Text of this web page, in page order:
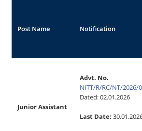
Post Name Notification
Junior Assistant
Advt. No.
NITT/R/RC/NT/2026/
Dated: 02.01.2026
Last Date: